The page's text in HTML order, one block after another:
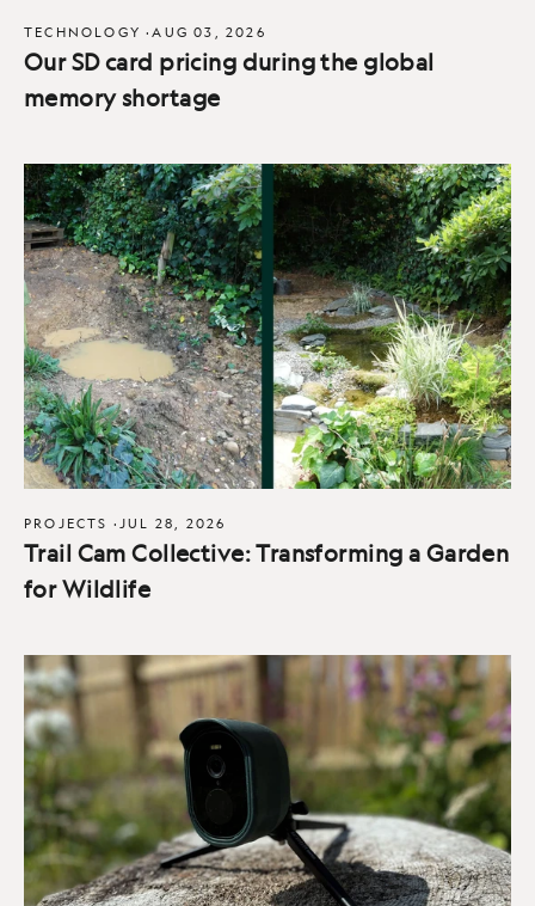
TECHNOLOGY ·AUG 03, 2026
Our SD card pricing during the global
memory shortage
PROJECTS · JUL 28, 2026
Trail Cam Collective: Transforming a Garden
for Wildlife